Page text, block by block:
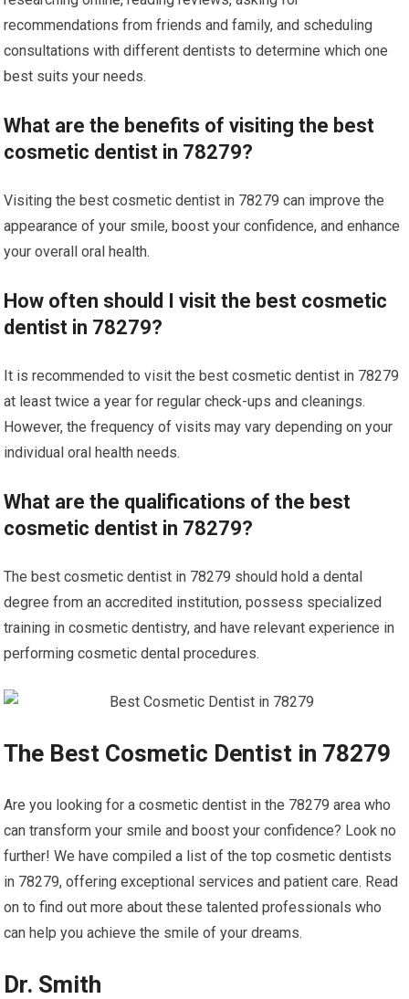
recommendations from friends and family, and scheduling
consultations with different dentists to determine which one
best suits your needs.
What are the benefits of visiting the best
cosmetic dentist in 78279?
Visiting the best cosmetic dentist in 78279 can improve the
appearance of your smile, boost your confidence, and enhance
your overall oral health.
How often should I visit the best cosmetic
dentist in 78279?
It is recommended to visit the best cosmetic dentist in 78279
at least twice a year for regular check-ups and cleanings.
However, the frequency of visits may vary depending on your
individual oral health needs.
What are the qualifications of the best
cosmetic dentist in 78279?
The best cosmetic dentist in 78279 should hold a dental
degree from an accredited institution, possess specialized
training in cosmetic dentistry, and have relevant experience in
performing cosmetic dental procedures.
The Best Cosmetic Dentist in 78279
Are you looking for a cosmetic dentist in the 78279 area who
can transform your smile and boost your confidence? Look no
further! We have compiled a list of the top cosmetic dentists
in 78279, offering exceptional services and patient care. Read
on to find out more about these talented professionals who
can help you achieve the smile of your dreams.
Dr. Smith